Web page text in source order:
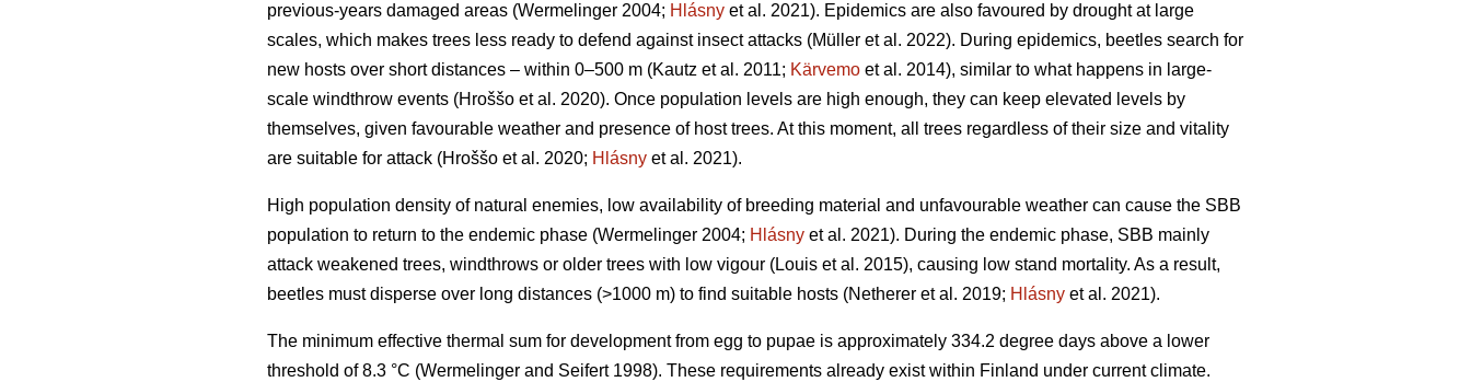
previous-years damaged areas (Wermelinger 2004; Hlásny et al. 2021). Epidemics are also favoured by drought at large
scales, which makes trees less ready to defend against insect attacks (Müller et al. 2022). During epidemics, beetles search for
new hosts over short distances – within 0–500 m (Kautz et al. 2011; Kärvemo et al. 2014), similar to what happens in large-
scale windthrow events (Hroššo et al. 2020). Once population levels are high enough, they can keep elevated levels by
themselves, given favourable weather and presence of host trees. At this moment, all trees regardless of their size and vitality
are suitable for attack (Hroššo et al. 2020; Hlásny et al. 2021).
High population density of natural enemies, low availability of breeding material and unfavourable weather can cause the SBB
population to return to the endemic phase (Wermelinger 2004; Hlásny et al. 2021). During the endemic phase, SBB mainly
attack weakened trees, windthrows or older trees with low vigour (Louis et al. 2015), causing low stand mortality. As a result,
beetles must disperse over long distances (>1000 m) to find suitable hosts (Netherer et al. 2019; Hlásny et al. 2021).
The minimum effective thermal sum for development from egg to pupae is approximately 334.2 degree days above a lower
threshold of 8.3 °C (Wermelinger and Seifert 1998). These requirements already exist within Finland under current climate.